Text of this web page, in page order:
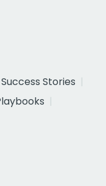
Success Stories